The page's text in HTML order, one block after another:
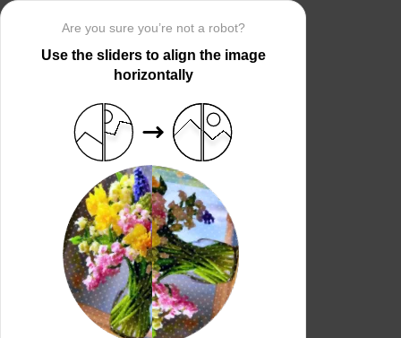
Are you sure you’re not a robot?
Use the sliders to align the image
horizontally